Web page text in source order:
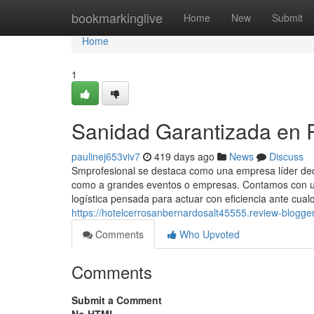
bookmarkinglive Home New Submit
Home
Home
1
Sanidad Garantizada en
paulinej653viv7 419 days ago News
Discuss
Smprofesional se destaca como una empresa líder
como a grandes eventos o empresas. Contamos
logística pensada para actuar con eficiencia ante
https://hotelcerrosanbernardosalt45555.review-
Comments
Who Upvoted
Comments
Submit a Comment